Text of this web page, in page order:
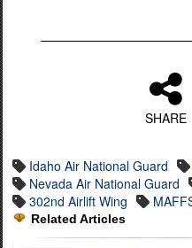
SHARE
Idaho Air National Guard
Nevada Air National Guard
302nd Airlift Wing
Related Articles